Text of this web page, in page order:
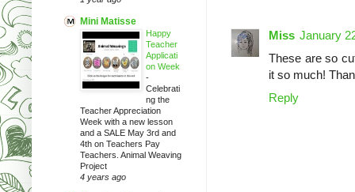
Miss January
These are so
it so much!
Reply
Mini Matisse
Happy
Teacher
Applicati
on Week
-
Celebrati
ng the
Teacher Appreciation
Week with a new lesson
and a SALE May 3rd and
4th on Teachers Pay
Teachers. Animal Weaving
Project
4 years ago